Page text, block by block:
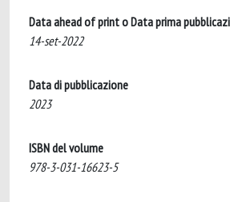
Data ahead of print o Data prima
14-set-2022
Data di pubblicazione
2023
ISBN del volume
978-3-031-16623-5